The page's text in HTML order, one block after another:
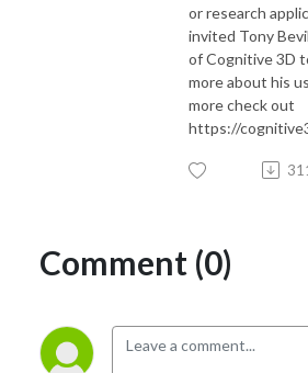
or research
invited Tony
of Cognitive 3D
more about his
more check out
https://
Comment (0)